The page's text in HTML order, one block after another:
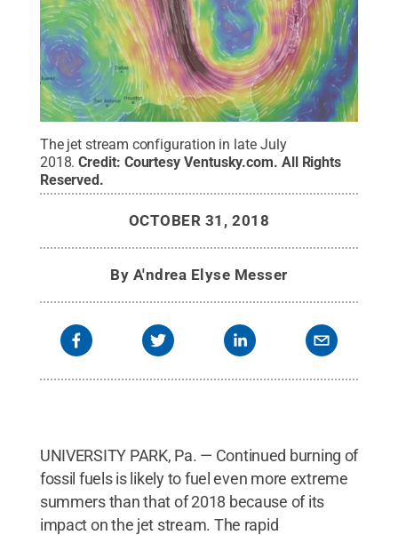
The jet stream configuration in late July
2018. Credit: Courtesy Ventusky.com. All Rights
Reserved.
OCTOBER 31, 2018
By A'ndrea Elyse Messer
UNIVERSITY PARK, Pa. — Continued burning of
fossil fuels is likely to fuel even more extreme
summers than that of 2018 because of its
impact on the jet stream. The rapid